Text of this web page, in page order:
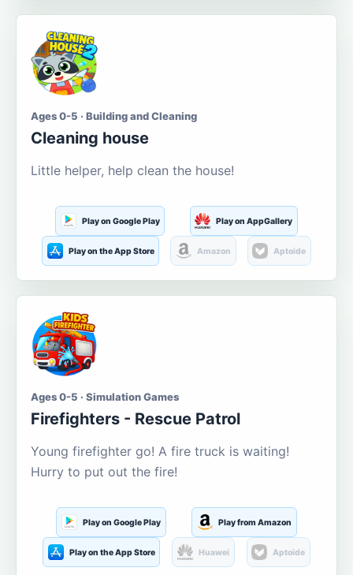
Ages 0-5 · Building and Cleaning
Cleaning house
Little helper, help clean the house!
Play on Google Play Play on AppGallery
Play on the App Store Amazon Aptoide
Ages 0-5 · Simulation Games
Firefighters - Rescue Patrol
Young firefighter go! A fire truck is waiting!
Hurry to put out the fire!
Play on Google Play Play from Amazon
Play on the App Store Huawei Aptoide